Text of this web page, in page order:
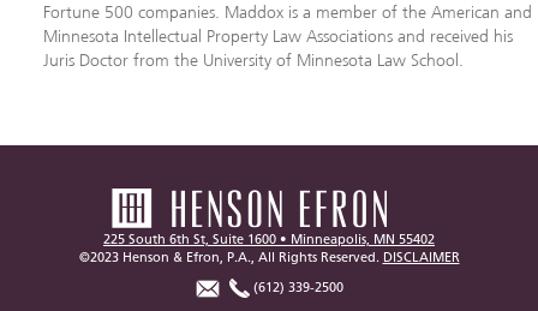
Fortune 500 companies. Maddox is a member of the American and
Minnesota Intellectual Property Law Associations and received his
Juris Doctor from the University of Minnesota Law School.
225 South 6th St, Suite 1600 • Minneapolis, MN 55402
©2023 Henson & Efron, P.A., All Rights Reserved. DISCLAIMER
(612) 339-2500